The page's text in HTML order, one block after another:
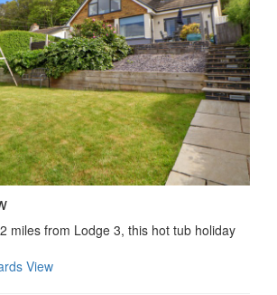
miles from Lodge 3, this hot tub holiday
View